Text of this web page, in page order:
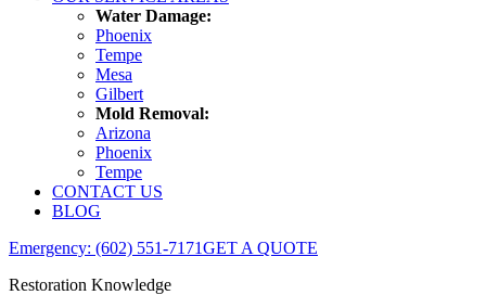
Water Damage:
Phoenix
Tempe
Mesa
Gilbert
Mold Removal:
Arizona
Phoenix
Tempe
CONTACT US
BLOG
Emergency: (602) 551-7171GET A QUOTE
Restoration Knowledge